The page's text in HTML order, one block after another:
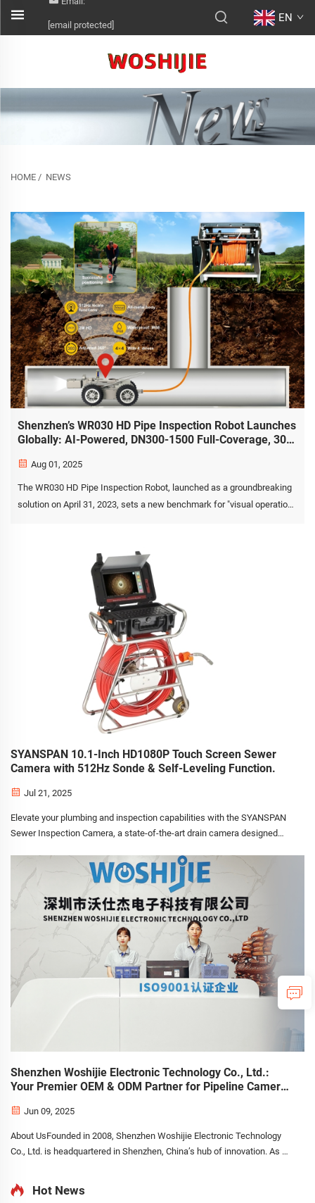
[email protected]
EN
HOME / NEWS
Shenzhen’s WR030 HD Pipe Inspection Robot Launches
Globally: AI-Powered, DN300-1500 Full-Coverage, 30°
Smart Pipeline O&M
Aug 01, 2025
The WR030 HD Pipe Inspection Robot, launched as a groundbreaking
solution on April 31, 2023, sets a new benchmark for "visual operation
SYANSPAN 10.1-Inch HD1080P Touch Screen Sewer
Camera with 512Hz Sonde & Self-Leveling Function.
Jul 21, 2025
Elevate your plumbing and inspection capabilities with the SYANSPAN
Sewer Inspection Camera, a state-of-the-art drain camera designed
and distributors. Equipped with a 512Hz sonde, se...
Shenzhen Woshijie Electronic Technology Co., Ltd.:
Your Premier OEM & ODM Partner for Pipeline Camera
Jun 09, 2025
About UsFounded in 2008, Shenzhen Woshijie Electronic Technology
Co., Ltd. is headquartered in Shenzhen, China’s hub of innovation. As a
production, and sales of pipeline camera sy...
Hot News